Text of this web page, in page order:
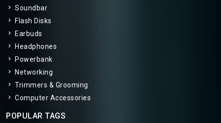
Soundbar
Flash Disks
Earbuds
Headphones
Powerbank
Networking
Trimmers & Grooming
Computer Accessories
POPULAR TAGS